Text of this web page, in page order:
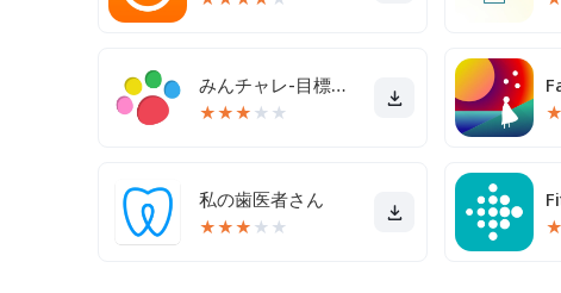
みんチャレ-目標達成アプリ ダイエットも禁煙も継続して習慣化
★★★ ★ ★ ★
私の歯医者さん
★★★ ★ ★ ★